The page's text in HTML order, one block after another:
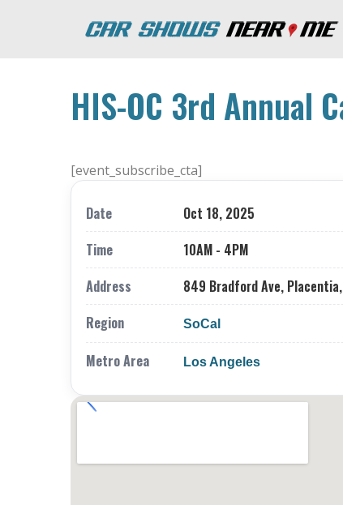
HIS-OC 3rd Annual
[event_subscribe_cta]
Date
Oct 18, 2025
Time
10AM - 4PM
Address
849 Bradford Ave,
Region
SoCal
Metro Area Los Angeles